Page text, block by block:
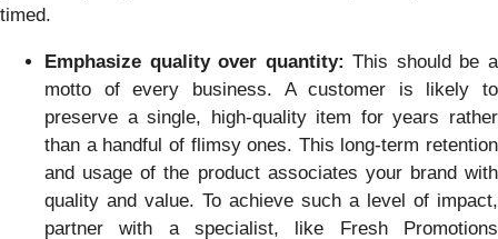
timed.
Emphasize quality over quantity: This should be a
motto of every business. A customer is likely to
preserve a single, high-quality item for years rather
than a handful of flimsy ones. This long-term retention
and usage of the product associates your brand with
quality and value. To achieve such a level of impact,
partner with a specialist, like Fresh Promotions